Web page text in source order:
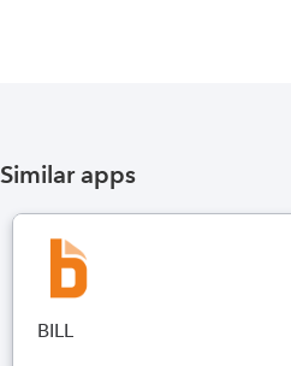
Similar apps
BILL